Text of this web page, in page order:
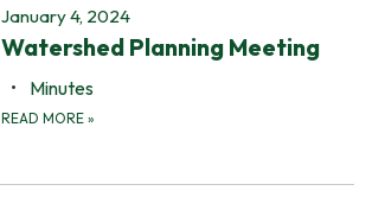
January 4, 2024
Watershed Planning Meeting
Minutes
READ MORE »